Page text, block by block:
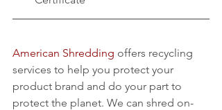
American Shredding offers recycling
services to help you protect your
product brand and do your part to
protect the planet. We can shred on-